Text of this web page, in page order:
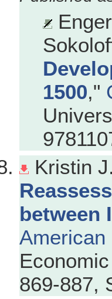
1500,"
Kristin
between
American
869-887,